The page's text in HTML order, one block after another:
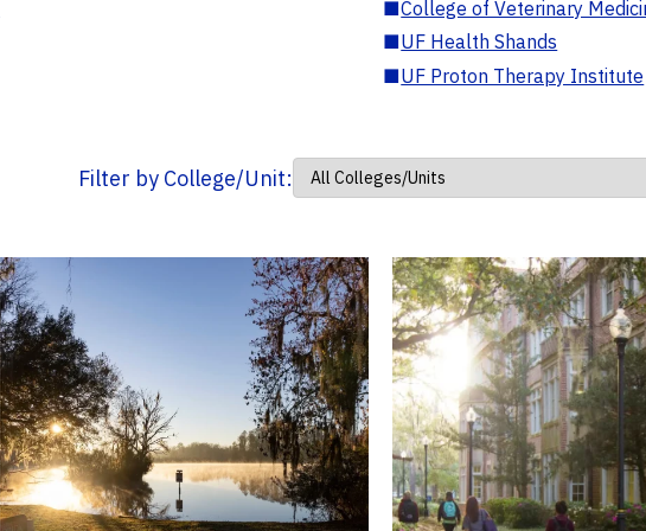
■College of Veterinary
■UF Health Shands
■UF Proton Therapy Institute
Filter by College/Unit: